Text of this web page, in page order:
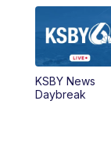
4:59PM
5:30PM
5:59PM
KSBY News
Daybreak